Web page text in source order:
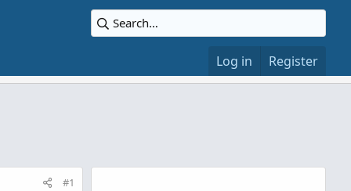
Log in Register
#1